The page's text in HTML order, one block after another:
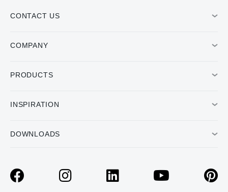
CONTACT US
COMPANY
PRODUCTS
INSPIRATION
DOWNLOADS